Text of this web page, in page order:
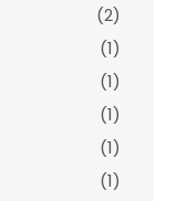
(2)
(1)
(1)
(1)
(1)
(1)